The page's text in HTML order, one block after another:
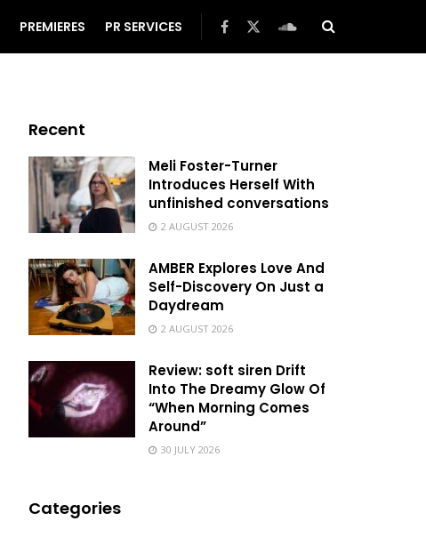
PREMIERES PR SERVICES
Recent
Meli Foster-Turner
Introduces Herself With
unfinished conversations
2 AUGUST 2026
AMBER Explores Love And
Self-Discovery On Just a
Daydream
2 AUGUST 2026
Review: soft siren Drift
Into The Dreamy Glow Of
“When Morning Comes
Around”
30 JULY 2026
Categories